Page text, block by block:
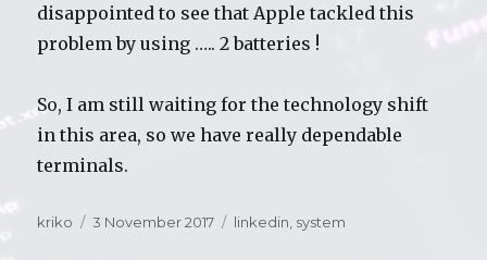
disappointed to see that Apple tackled this
problem by using ….. 2 batteries !
So, I am still waiting for the technology shift
in this area, so we have really dependable
terminals.
Author
kriko
Posted
3 November 2017 Categories
linkedin system